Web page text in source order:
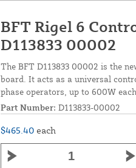
BFT Rigel 6
D113833 00002
The BFT D113833 00002 is the
board. It acts as a universal
phase operators, up to 600W each.
Part Number: D113833-00002
$465.40 each